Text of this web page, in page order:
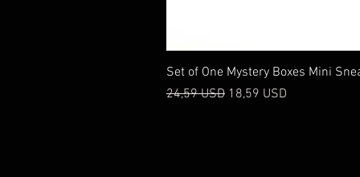
Set of One Mystery Boxes Mini
Prezzo regolare
24,59 USD Prezzo scontato
18,59 USD